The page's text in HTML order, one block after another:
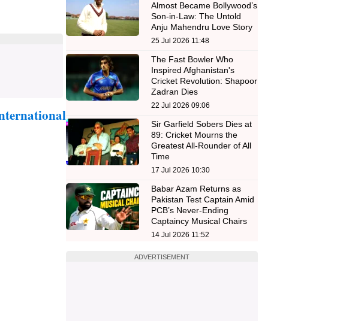
Almost Became Bollywood’s
Son-in-Law: The Untold
Anju Mahendru Love Story
25 Jul 2026 11:48
The Fast Bowler Who
Inspired Afghanistan's
Cricket Revolution: Shapoor
Zadran Dies
22 Jul 2026 09:06
Sir Garfield Sobers Dies at
89: Cricket Mourns the
Greatest All-Rounder of All
Time
17 Jul 2026 10:30
Babar Azam Returns as
Pakistan Test Captain Amid
PCB’s Never-Ending
Captaincy Musical Chairs
14 Jul 2026 11:52
ADVERTISEMENT